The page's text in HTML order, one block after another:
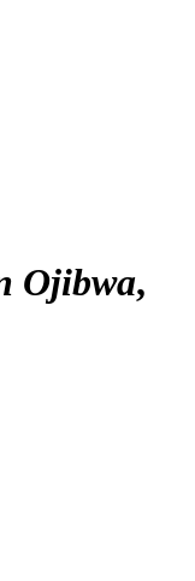
Ojibwa,